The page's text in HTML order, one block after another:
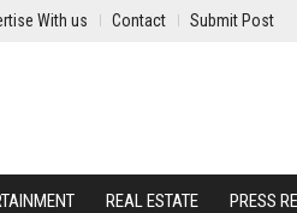
With us Contact Submit Post
REAL ESTATE PRESS